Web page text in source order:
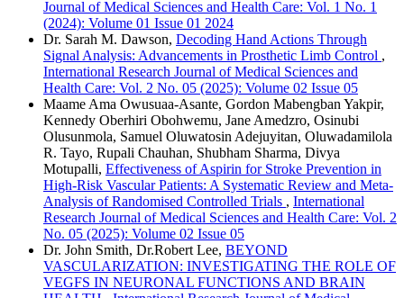
Journal of Medical Sciences and Health Care: Vol. 1 No. 1
(2024): Volume 01 Issue 01 2024
Dr. Sarah M. Dawson, Decoding Hand Actions Through
Signal Analysis: Advancements in Prosthetic Limb Control ,
International Research Journal of Medical Sciences and
Health Care: Vol. 2 No. 05 (2025): Volume 02 Issue 05
Maame Ama Owusuaa-Asante, Gordon Mabengban Yakpir,
Kennedy Oberhiri Obohwemu, Jane Amedzro, Osinubi
Olusunmola, Samuel Oluwatosin Adejuyitan, Oluwadamilola
R. Tayo, Rupali Chauhan, Shubham Sharma, Divya
Motupalli, Effectiveness of Aspirin for Stroke Prevention in
High-Risk Vascular Patients: A Systematic Review and Meta-
Analysis of Randomised Controlled Trials , International
Research Journal of Medical Sciences and Health Care: Vol. 2
No. 05 (2025): Volume 02 Issue 05
Dr. John Smith, Dr.Robert Lee, BEYOND
VASCULARIZATION: INVESTIGATING THE ROLE OF
VEGFS IN NEURONAL FUNCTIONS AND BRAIN